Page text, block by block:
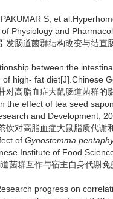
S, et
Physiology and
发肠道菌群结构改变与结
between the
high- fat diet[J].Chinese
对高脂血症大鼠肠道菌群
the effect of tea seed
and Development,
饮对高脂血症大鼠脂质代
of Gynostemma
Institute of Food
菌群互作与宿主自身代谢
progress on